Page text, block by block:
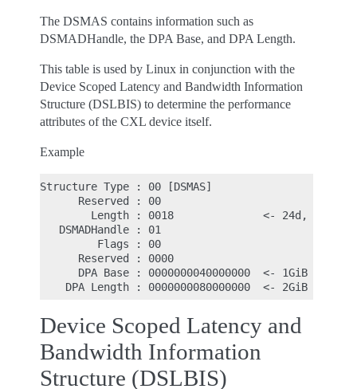
The DSMAS contains information such as
DSMADHandle, the DPA Base, and DPA Length.
This table is used by Linux in conjunction with the
Device Scoped Latency and Bandwidth Information
Structure (DSLBIS) to determine the performance
attributes of the CXL device itself.
Example
Structure Type : 00 [DSMAS]
      Reserved : 00
Length : 0018              <- 24d, size
   DSMADHandle : 01
         Flags : 00
      Reserved : 0000
      DPA Base : 0000000040000000  <- 1GiB base
Device Scoped Latency and
Bandwidth Information
Structure (DSLBIS)